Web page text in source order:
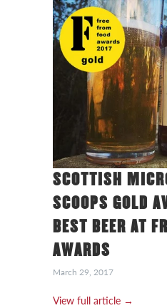
SCOTTISH
SCOOPS GOLD
BEST BEER AT
AWARDS
March 29, 2017
View full article →